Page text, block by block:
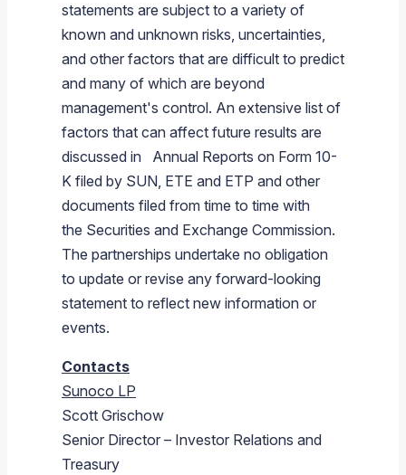
statements are subject to a variety of
known and unknown risks, uncertainties,
and other factors that are difficult to predict
and many of which are beyond
management's control. An extensive list of
factors that can affect future results are
discussed in Annual Reports on Form 10-
K filed by SUN, ETE and ETP and other
documents filed from time to time with
the Securities and Exchange Commission.
The partnerships undertake no obligation
to update or revise any forward-looking
statement to reflect new information or
events.
Contacts
Sunoco LP
Scott Grischow
Senior Director – Investor Relations and
Treasury